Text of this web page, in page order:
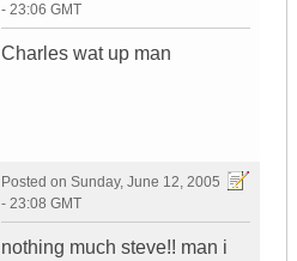
- 23:06 GMT
Charles wat up man
Posted on Sunday, June 12, 2005
- 23:08 GMT
nothing much steve!! man i